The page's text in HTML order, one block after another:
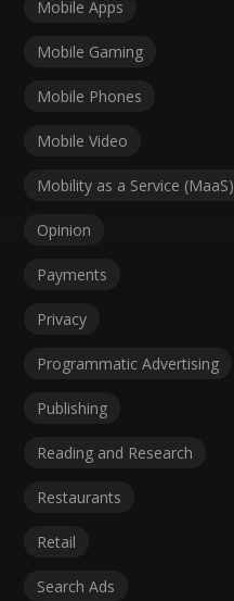
Mobile Apps
Mobile Gaming
Mobile Phones
Mobile Video
Mobility as a Service (MaaS)
Opinion
Payments
Privacy
Programmatic Advertising
Publishing
Reading and Research
Restaurants
Retail
Search Ads